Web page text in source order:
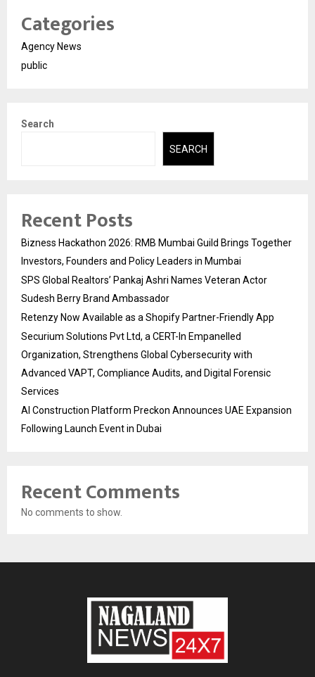
Categories
Agency News
public
Search
SEARCH
Recent Posts
Bizness Hackathon 2026: RMB Mumbai Guild Brings Together
Investors, Founders and Policy Leaders in Mumbai
SPS Global Realtors’ Pankaj Ashri Names Veteran Actor
Sudesh Berry Brand Ambassador
Retenzy Now Available as a Shopify Partner-Friendly App
Securium Solutions Pvt Ltd, a CERT-In Empanelled
Organization, Strengthens Global Cybersecurity with
Advanced VAPT, Compliance Audits, and Digital Forensic
Services
AI Construction Platform Preckon Announces UAE Expansion
Following Launch Event in Dubai
Recent Comments
No comments to show.